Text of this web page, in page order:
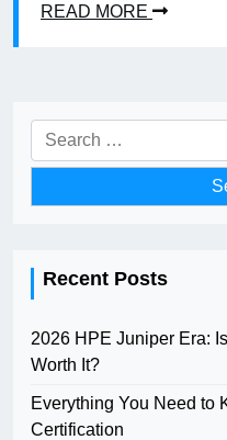
READ MORE
Search
for:
Recent Posts
2026 HPE Juniper Era:
Worth It?
Everything You Need to
Certification